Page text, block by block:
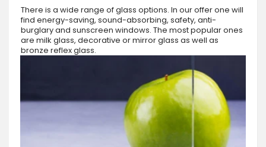
There is a wide range of glass options. In our offer one will
find energy-saving, sound-absorbing, safety, anti-
burglary and sunscreen windows. The most popular ones
are milk glass, decorative or mirror glass as well as
bronze reflex glass.